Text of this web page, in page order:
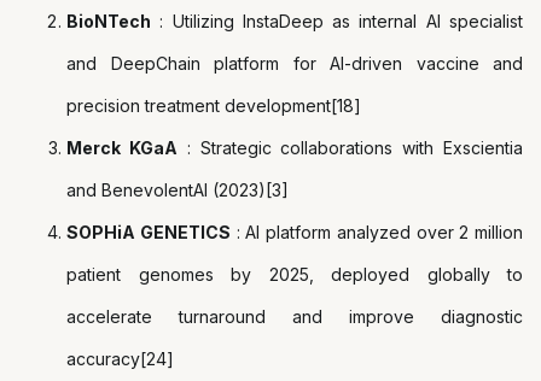
BioNTech : Utilizing InstaDeep as internal AI specialist
and DeepChain platform for AI-driven vaccine and
precision treatment development[18]
Merck KGaA : Strategic collaborations with Exscientia
and BenevolentAI (2023)[3]
SOPHiA GENETICS : AI platform analyzed over 2 million
patient genomes by 2025, deployed globally to
accelerate turnaround and improve diagnostic
accuracy[24]